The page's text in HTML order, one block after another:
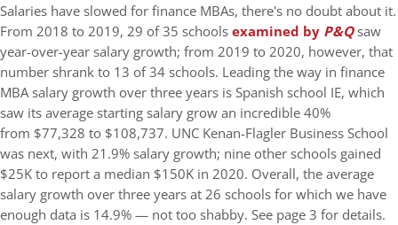
Salaries have slowed for finance MBAs, there's no doubt about it.
From 2018 to 2019, 29 of 35 schoolsexamined by P&Qsaw
year-over-year salary growth; from 2019 to 2020, however, that
number shrank to 13 of 34 schools. Leading the way in finance
MBA salary growth over three years is Spanish school IE, which
saw its average starting salary grow an incredible 40%
from $77,328 to $108,737. UNC Kenan-Flagler Business School
was next, with 21.9% salary growth; nine other schools gained
$25K to report a median $150K in 2020. Overall, the average
salary growth over three years at 26 schools for which we have
enough data is 14.9% — not too shabby. See page 3 for details.